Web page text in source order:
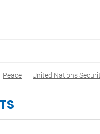
Peace United Nations